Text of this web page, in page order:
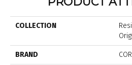
COLLECTION
BRAND